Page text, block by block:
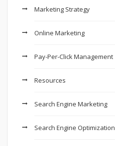
Marketing Strategy
Online Marketing
Pay-Per-Click Management
Resources
Search Engine Marketing
Search Engine Optimization